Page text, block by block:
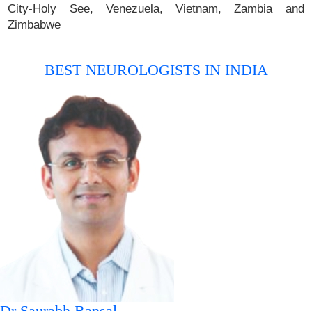
City-Holy See, Venezuela, Vietnam, Zambia and
Zimbabwe
BEST NEUROLOGISTS IN INDIA